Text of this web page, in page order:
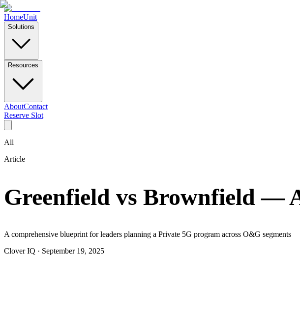
HomeUnit
Solutions
Resources
AboutContact
Reserve Slot
All
Article
Greenfield vs Brownfield —
A comprehensive blueprint for leaders planning a Private 5G program across O&G segments
Clover IQ · September 19, 2025